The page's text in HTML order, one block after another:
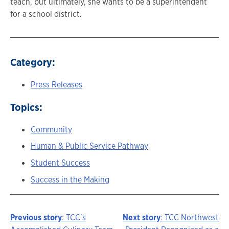
for a school district.
Category:
Press Releases
Topics:
Community
Human & Public Service Pathway
Student Success
Success in the Making
Previous story: TCC’s
Next story: TCC Northwest